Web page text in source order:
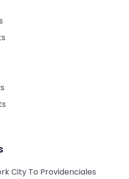
City To Providenciales